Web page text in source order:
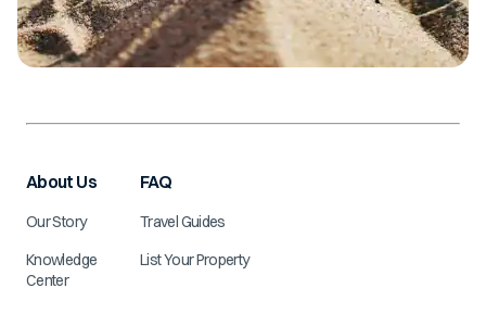
About Us
Our Story
Knowledge
Center
FAQ
Travel Guides
List Your Property